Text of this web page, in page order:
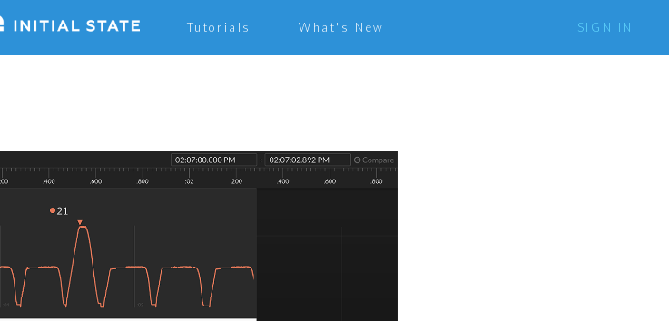
Tutorials What's New SIGN IN